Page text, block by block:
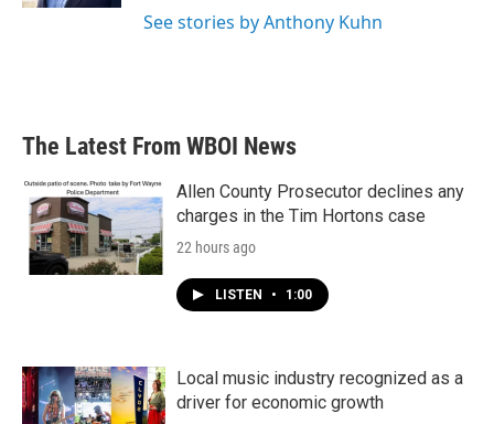
See stories by Anthony Kuhn
The Latest From WBOI News
Allen County Prosecutor declines any
charges in the Tim Hortons case
22 hours ago
LISTEN • 1:00
Local music industry recognized as a
driver for economic growth